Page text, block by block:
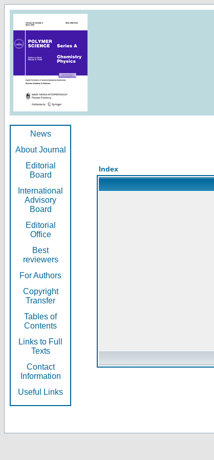
News
About Journal
Editorial
Board
International
Advisory
Board
Editorial
Office
Best
reviewers
For Authors
Copyright
Transfer
Tables of
Contents
Links to Full
Texts
Contact
Information
Useful Links
Index